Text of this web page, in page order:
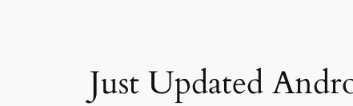
Just Updated